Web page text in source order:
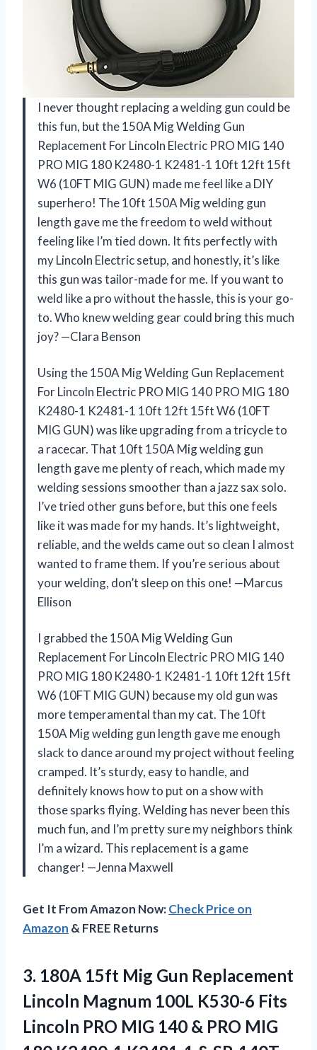
I never thought replacing a welding gun could be
this fun, but the 150A Mig Welding Gun
Replacement For Lincoln Electric PRO MIG 140
PRO MIG 180 K2480-1 K2481-1 10ft 12ft 15ft
W6 (10FT MIG GUN) made me feel like a DIY
superhero! The 10ft 150A Mig welding gun
length gave me the freedom to weld without
feeling like I’m tied down. It fits perfectly with
my Lincoln Electric setup, and honestly, it’s like
this gun was tailor-made for me. If you want to
weld like a pro without the hassle, this is your go-
to. Who knew welding gear could bring this much
joy? —Clara Benson
Using the 150A Mig Welding Gun Replacement
For Lincoln Electric PRO MIG 140 PRO MIG 180
K2480-1 K2481-1 10ft 12ft 15ft W6 (10FT
MIG GUN) was like upgrading from a tricycle to
a racecar. That 10ft 150A Mig welding gun
length gave me plenty of reach, which made my
welding sessions smoother than a jazz sax solo.
I’ve tried other guns before, but this one feels
like it was made for my hands. It’s lightweight,
reliable, and the welds came out so clean I almost
wanted to frame them. If you’re serious about
your welding, don’t sleep on this one! —Marcus
Ellison
I grabbed the 150A Mig Welding Gun
Replacement For Lincoln Electric PRO MIG 140
PRO MIG 180 K2480-1 K2481-1 10ft 12ft 15ft
W6 (10FT MIG GUN) because my old gun was
more temperamental than my cat. The 10ft
150A Mig welding gun length gave me enough
slack to dance around my project without feeling
cramped. It’s sturdy, easy to handle, and
definitely knows how to put on a show with
those sparks flying. Welding has never been this
much fun, and I’m pretty sure my neighbors think
I’m a wizard. This replacement is a game
changer! —Jenna Maxwell
Get It From Amazon Now:Check Price on
Amazon & FREE Returns
3. 180A 15ft Mig Gun Replacement
Lincoln Magnum 100L K530-6 Fits
Lincoln PRO MIG 140 & PRO MIG